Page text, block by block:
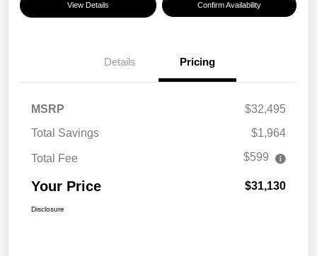
View Details Confirm Availability
Details Pricing
MSRP
$32,495
Total Savings
$1,964
Total Fee $599
Your Price $31,130
Disclosure